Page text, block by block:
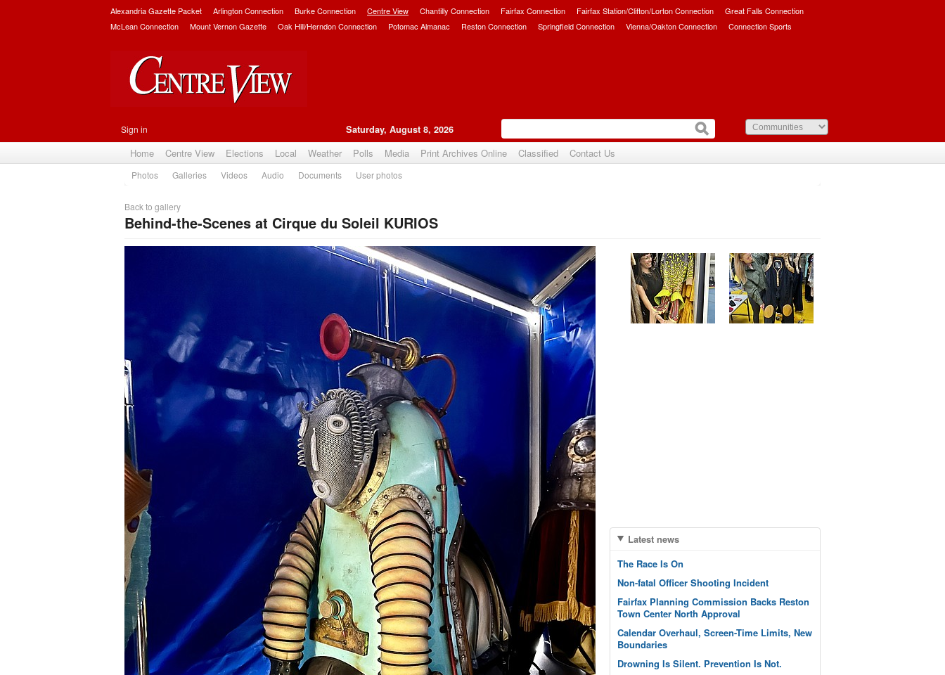
Alexandria Gazette Packet Arlington Connection Burke Connection Centre View Chantilly Connection Fairfax Connection Fairfax Station/Clifton/Lorton Connection
Great Falls Connection
McLean Connection
Mount Vernon Gazette Oak Hill/Herndon Connection Potomac Almanac Reston Connection Springfield Connection Vienna/Oakton Connection Connection Sports
Sign in Saturday, August 8, 2026
Home Centre View Elections Local Weather Polls Media Print Archives Online Classified Contact Us
Photos Galleries Videos Audio Documents User photos
Back to gallery
Behind-the-Scenes at Cirque du Soleil KURIOS
Latest news
The Race Is On
Non-fatal Officer Shooting Incident
Fairfax Planning Commission Backs Reston
Town Center North Approval
Calendar Overhaul, Screen-Time Limits, New
Boundaries
Drowning Is Silent. Prevention Is Not.